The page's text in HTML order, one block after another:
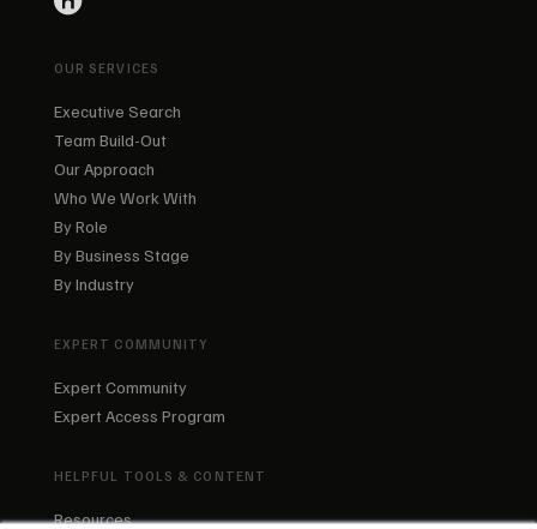
OUR SERVICES
Executive Search
Team Build-Out
Our Approach
Who We Work With
By Role
By Business Stage
By Industry
EXPERT COMMUNITY
Expert Community
Expert Access Program
HELPFUL TOOLS & CONTENT
Resources